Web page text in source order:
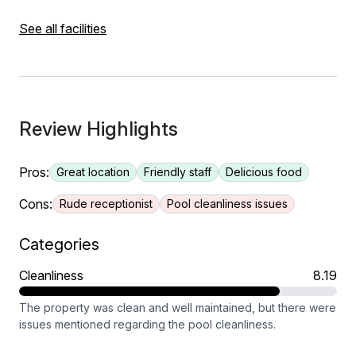
See all facilities
Review Highlights
Pros: Great location Friendly staff Delicious food
Cons: Rude receptionist Pool cleanliness issues
Categories
Cleanliness 8.19
The property was clean and well maintained, but there were
issues mentioned regarding the pool cleanliness.